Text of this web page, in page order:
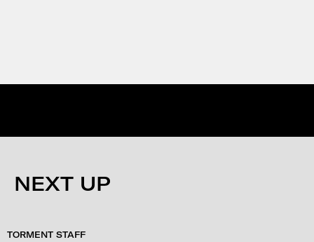
NEXT UP
TORMENT STAFF